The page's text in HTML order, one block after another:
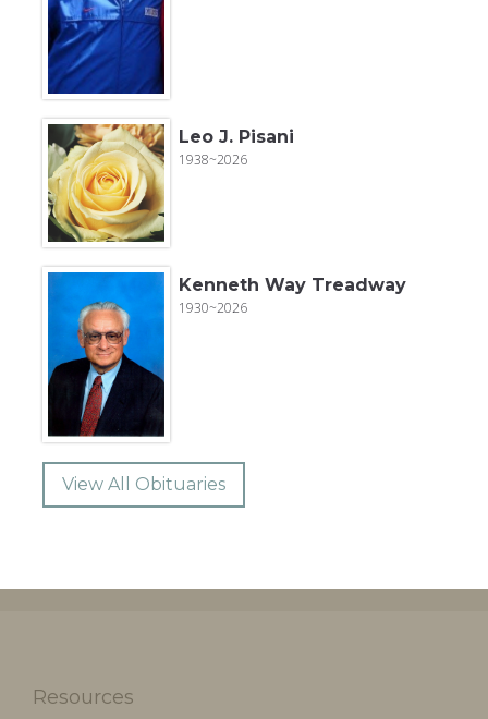
Leo J. Pisani
1938~2026
Kenneth Way Treadway
1930~2026
View All Obituaries
Resources